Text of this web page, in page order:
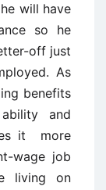
will have
so he
off just
As
benefits
and
it more
wage job
living on